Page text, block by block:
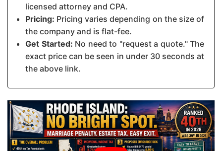
licensed attorney and CPA.
Pricing: Pricing varies depending on the size of
the company and is flat-fee.
Get Started: No need to "request a quote." The
exact price can be seen in under 30 seconds at
the above link.